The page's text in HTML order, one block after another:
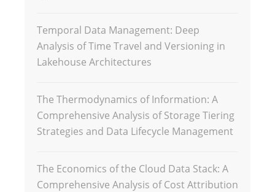
Temporal Data Management: Deep
Analysis of Time Travel and Versioning in
Lakehouse Architectures
The Thermodynamics of Information: A
Comprehensive Analysis of Storage Tiering
Strategies and Data Lifecycle Management
The Economics of the Cloud Data Stack: A
Comprehensive Analysis of Cost Attribution